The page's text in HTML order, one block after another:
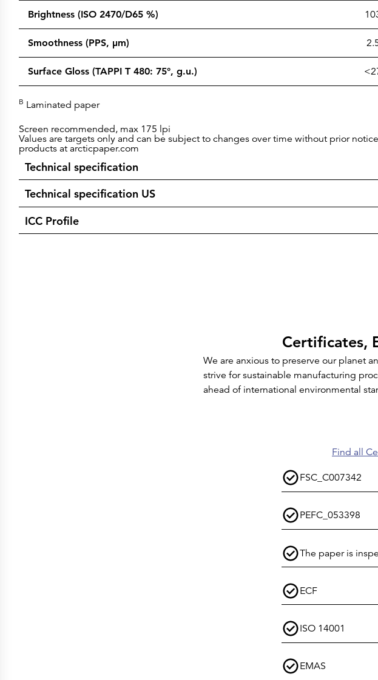
Brightness (ISO 2470/D65 %)
Smoothness (PPS, µm)
Surface Gloss (TAPPI T 480: 75°, g.u.)
B Laminated paper
Screen recommended, max 175 lpi
Values are targets only and can be subject to changes over time without prior
products at arcticpaper.com
Technical specification
Technical specification US
ICC Profile
Certificates,
We are anxious to preserve our planet
strive for sustainable manufacturing
ahead of international environmental
Find all
FSC_C007342
PEFC_053398
The paper is
ECF
ISO 14001
EMAS